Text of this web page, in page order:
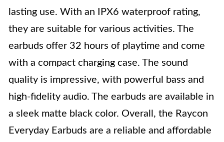
lasting use. With an IPX6 waterproof rating,
they are suitable for various activities. The
earbuds offer 32 hours of playtime and come
with a compact charging case. The sound
quality is impressive, with powerful bass and
high-fidelity audio. The earbuds are available in
a sleek matte black color. Overall, the Raycon
Everyday Earbuds are a reliable and affordable